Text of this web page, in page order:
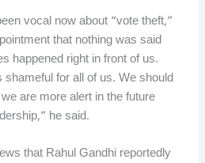
vocal now about “vote theft,”
that nothing was said
happened right in front of us.
for all of us. We should
are more alert in the future
he said.
that Rahul Gandhi reportedly